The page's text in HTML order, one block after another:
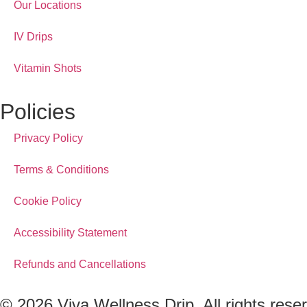
Our Locations
IV Drips
Vitamin Shots
Policies
Privacy Policy
Terms & Conditions
Cookie Policy
Accessibility Statement
Refunds and Cancellations